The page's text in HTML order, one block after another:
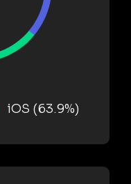
iOS (63.9%)